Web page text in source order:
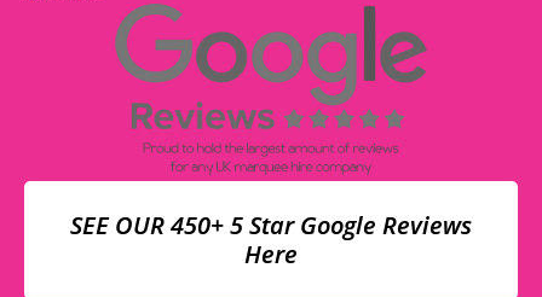
SEE OUR 450+ 5 Star Google Reviews
Here